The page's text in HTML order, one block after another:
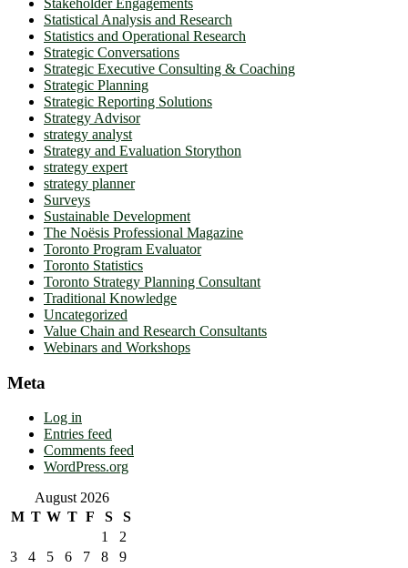
Stakeholder Engagements
Statistical Analysis and Research
Statistics and Operational Research
Strategic Conversations
Strategic Executive Consulting & Coaching
Strategic Planning
Strategic Reporting Solutions
Strategy Advisor
strategy analyst
Strategy and Evaluation Storython
strategy expert
strategy planner
Surveys
Sustainable Development
The Noësis Professional Magazine
Toronto Program Evaluator
Toronto Statistics
Toronto Strategy Planning Consultant
Traditional Knowledge
Uncategorized
Value Chain and Research Consultants
Webinars and Workshops
Meta
Log in
Entries feed
Comments feed
WordPress.org
August 2026
M T W T F S
S
1
2
3
4 5 6 7 8
9